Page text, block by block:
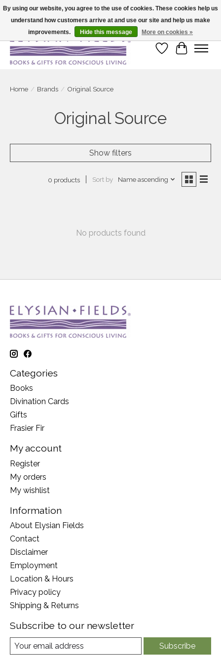
Large selection of products and fast shipping!
Wish List
Cart
Home / Brands / Original Source
Original Source
Show filters
0 products Sort by Name ascending
No products found
Categories
Books
Divination Cards
Gifts
Frasier Fir
My account
Register
My orders
My wishlist
Information
About Elysian Fields
Contact
Disclaimer
Employment
Location & Hours
Privacy policy
Shipping & Returns
Subscribe to our newsletter
Subscribe
By using our website, you agree to the use of cookies. These cookies help us
understand how customers arrive at and use our site and help us make
improvements.
Hide this message More on cookies »